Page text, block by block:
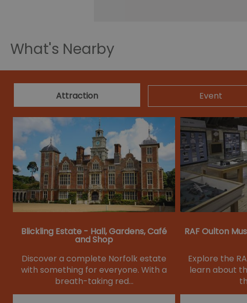
What's Nearby
Attraction Event
Blickling Estate - Hall, Gardens, Café
and Shop
Discover a complete Norfolk estate
with something for everyone. With a
breath-taking red…
RAF Oulton
Explore the
learn about